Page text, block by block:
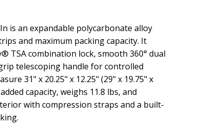
is an expandable polycarbonate alloy
and maximum packing capacity. It
TSA combination lock, smooth 360° dual
telescoping handle for controlled
31" x 20.25" x 12.25" (29" x 19.75" x
capacity, weighs 11.8 lbs, and
with compression straps and a built-